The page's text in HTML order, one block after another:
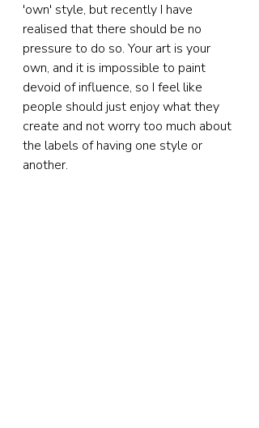
'own' style, but recently I have
realised that there should be no
pressure to do so. Your art is your
own, and it is impossible to paint
devoid of influence, so I feel like
people should just enjoy what they
create and not worry too much about
the labels of having one style or
another.